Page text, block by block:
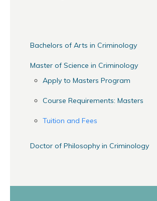
Bachelors of Arts in Criminology
Master of Science in Criminology
Apply to Masters Program
Course Requirements: Masters
Tuition and Fees
Doctor of Philosophy in Criminology